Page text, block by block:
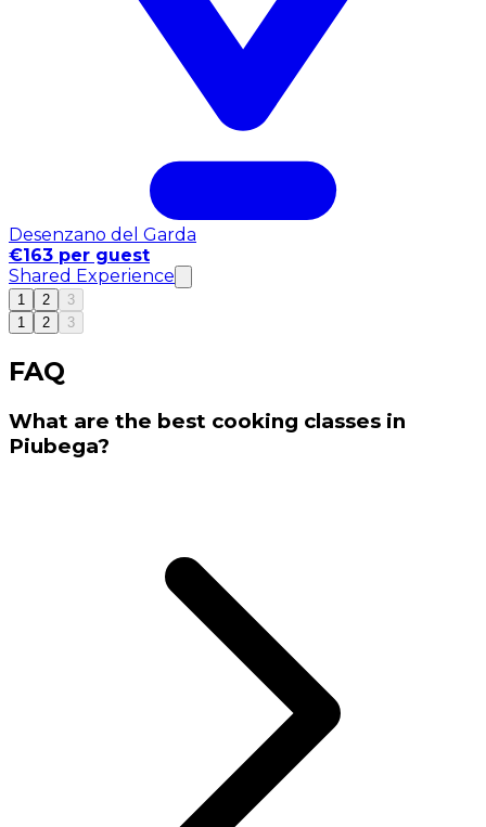
Desenzano del Garda
€163 per guest
Shared Experience
1 2
3
1
2 3
FAQ
What are the best cooking classes in
Piubega?